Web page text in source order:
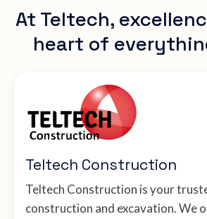
At Teltech,
heart of
Teltech Construction
Teltech Construction is your
construction and excavation. We